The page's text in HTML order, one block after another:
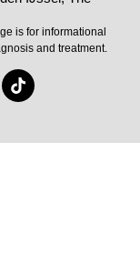
is for informational
and treatment.